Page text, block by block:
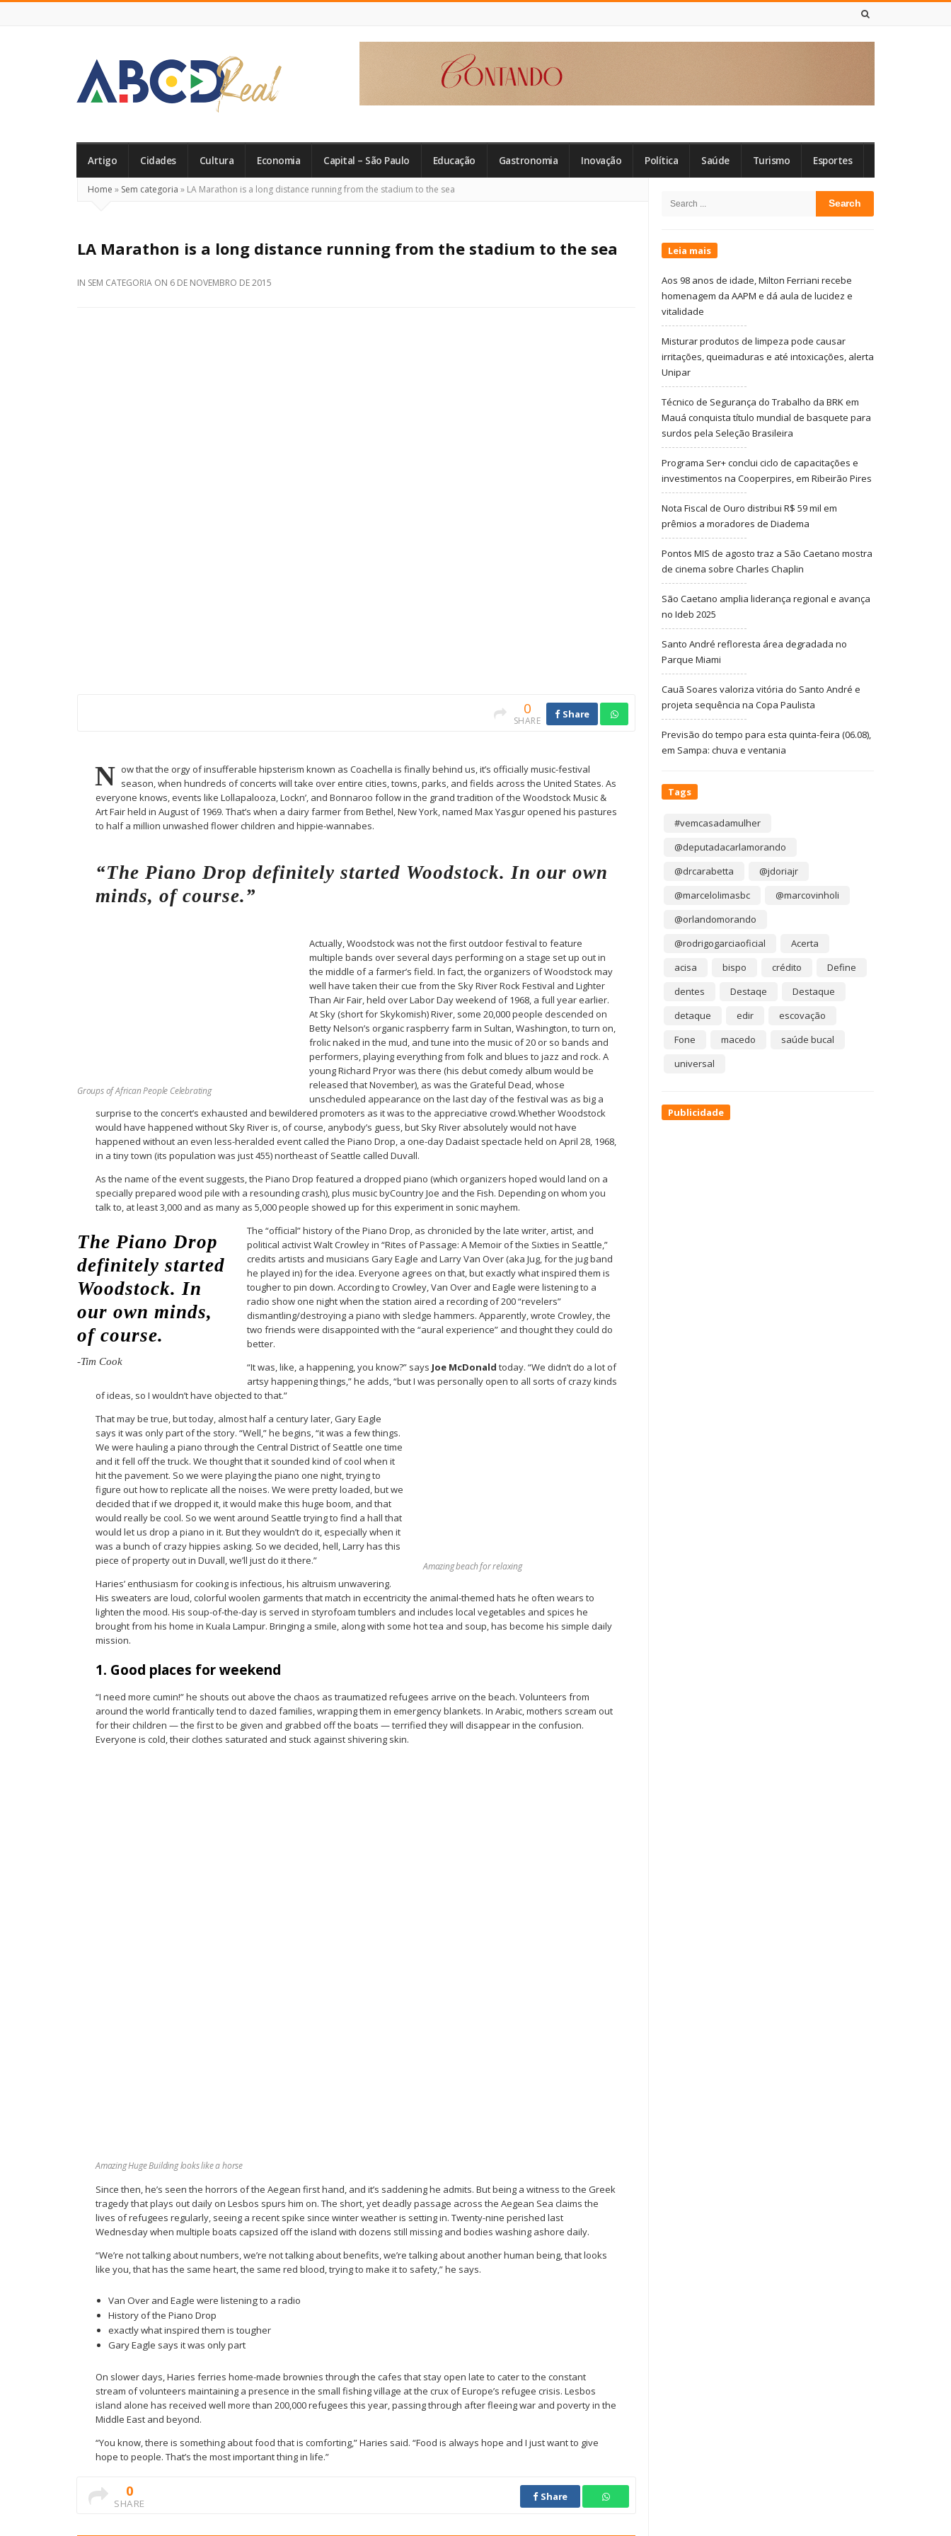
Real
Artigo Cidades Cultura Economia Capital – São Paulo Educação Gastronomia Inovação Política Saúde Turismo Esportes
Home » Sem categoria » LA Marathon is a long distance running from the stadium to the sea
LA Marathon is a long distance running from the stadium to the sea
IN SEM CATEGORIA ON 6 DE NOVEMBRO DE 2015
0
SHARE
Share
N ow that the orgy of insufferable hipsterism known as Coachella is finally behind us, it’s officially music-festival
season, when hundreds of concerts will take over entire cities, towns, parks, and fields across the United States. As
everyone knows, events like Lollapalooza, Lockn’, and Bonnaroo follow in the grand tradition of the Woodstock Music &
Art Fair held in August of 1969. That’s when a dairy farmer from Bethel, New York, named Max Yasgur opened his pastures
to half a million unwashed flower children and hippie-wannabes.
“The Piano Drop definitely started Woodstock. In our own
minds, of course.”
Groups of African People Celebrating
Actually, Woodstock was not the first outdoor festival to feature
multiple bands over several days performing on a stage set up out in
the middle of a farmer’s field. In fact, the organizers of Woodstock may
well have taken their cue from the Sky River Rock Festival and Lighter
Than Air Fair, held over Labor Day weekend of 1968, a full year earlier.
At Sky (short for Skykomish) River, some 20,000 people descended on
Betty Nelson’s organic raspberry farm in Sultan, Washington, to turn on,
frolic naked in the mud, and tune into the music of 20 or so bands and
performers, playing everything from folk and blues to jazz and rock. A
young Richard Pryor was there (his debut comedy album would be
released that November), as was the Grateful Dead, whose
unscheduled appearance on the last day of the festival was as big a
surprise to the concert’s exhausted and bewildered promoters as it was to the appreciative crowd.Whether Woodstock
would have happened without Sky River is, of course, anybody’s guess, but Sky River absolutely would not have
happened without an even less-heralded event called the Piano Drop, a one-day Dadaist spectacle held on April 28, 1968,
in a tiny town (its population was just 455) northeast of Seattle called Duvall.
As the name of the event suggests, the Piano Drop featured a dropped piano (which organizers hoped would land on a
specially prepared wood pile with a resounding crash), plus music byCountry Joe and the Fish. Depending on whom you
talk to, at least 3,000 and as many as 5,000 people showed up for this experiment in sonic mayhem.
The Piano Drop
definitely started
Woodstock. In
our own minds,
of course.
-Tim Cook
The “official” history of the Piano Drop, as chronicled by the late writer, artist, and
political activist Walt Crowley in “Rites of Passage: A Memoir of the Sixties in Seattle,”
credits artists and musicians Gary Eagle and Larry Van Over (aka Jug, for the jug band
he played in) for the idea. Everyone agrees on that, but exactly what inspired them is
tougher to pin down. According to Crowley, Van Over and Eagle were listening to a
radio show one night when the station aired a recording of 200 “revelers”
dismantling/destroying a piano with sledge hammers. Apparently, wrote Crowley, the
two friends were disappointed with the “aural experience” and thought they could do
better.
“It was, like, a happening, you know?” says Joe McDonald today. “We didn’t do a lot of
artsy happening things,” he adds, “but I was personally open to all sorts of crazy kinds
of ideas, so I wouldn’t have objected to that.”
Amazing beach for relaxing
That may be true, but today, almost half a century later, Gary Eagle
says it was only part of the story. “Well,” he begins, “it was a few things.
We were hauling a piano through the Central District of Seattle one time
and it fell off the truck. We thought that it sounded kind of cool when it
hit the pavement. So we were playing the piano one night, trying to
figure out how to replicate all the noises. We were pretty loaded, but we
decided that if we dropped it, it would make this huge boom, and that
would really be cool. So we went around Seattle trying to find a hall that
would let us drop a piano in it. But they wouldn’t do it, especially when it
was a bunch of crazy hippies asking. So we decided, hell, Larry has this
piece of property out in Duvall, we’ll just do it there.”
Haries’ enthusiasm for cooking is infectious, his altruism unwavering.
His sweaters are loud, colorful woolen garments that match in eccentricity the animal-themed hats he often wears to
lighten the mood. His soup-of-the-day is served in styrofoam tumblers and includes local vegetables and spices he
brought from his home in Kuala Lampur. Bringing a smile, along with some hot tea and soup, has become his simple daily
mission.
1. Good places for weekend
“I need more cumin!” he shouts out above the chaos as traumatized refugees arrive on the beach. Volunteers from
around the world frantically tend to dazed families, wrapping them in emergency blankets. In Arabic, mothers scream out
for their children — the first to be given and grabbed off the boats — terrified they will disappear in the confusion.
Everyone is cold, their clothes saturated and stuck against shivering skin.
Amazing Huge Building looks like a horse
Since then, he’s seen the horrors of the Aegean first hand, and it’s saddening he admits. But being a witness to the Greek
tragedy that plays out daily on Lesbos spurs him on. The short, yet deadly passage across the Aegean Sea claims the
lives of refugees regularly, seeing a recent spike since winter weather is setting in. Twenty-nine perished last
Wednesday when multiple boats capsized off the island with dozens still missing and bodies washing ashore daily.
“We’re not talking about numbers, we’re not talking about benefits, we’re talking about another human being, that looks
like you, that has the same heart, the same red blood, trying to make it to safety,” he says.
Van Over and Eagle were listening to a radio
History of the Piano Drop
exactly what inspired them is tougher
Gary Eagle says it was only part
On slower days, Haries ferries home-made brownies through the cafes that stay open late to cater to the constant
stream of volunteers maintaining a presence in the small fishing village at the crux of Europe’s refugee crisis. Lesbos
island alone has received well more than 200,000 refugees this year, passing through after fleeing war and poverty in the
Middle East and beyond.
“You know, there is something about food that is comforting,” Haries said. “Food is always hope and I just want to give
hope to people. That’s the most important thing in life.”
0
SHARE
Share
Sidebar
Search
Leia mais
Aos 98 anos de idade, Milton Ferriani recebe
homenagem da AAPM e dá aula de lucidez e
vitalidade
Misturar produtos de limpeza pode causar
irritações, queimaduras e até intoxicações, alerta
Unipar
Técnico de Segurança do Trabalho da BRK em
Mauá conquista título mundial de basquete para
surdos pela Seleção Brasileira
Programa Ser+ conclui ciclo de capacitações e
investimentos na Cooperpires, em Ribeirão Pires
Nota Fiscal de Ouro distribui R$ 59 mil em
prêmios a moradores de Diadema
Pontos MIS de agosto traz a São Caetano mostra
de cinema sobre Charles Chaplin
São Caetano amplia liderança regional e avança
no Ideb 2025
Santo André refloresta área degradada no
Parque Miami
Cauã Soares valoriza vitória do Santo André e
projeta sequência na Copa Paulista
Previsão do tempo para esta quinta-feira (06.08),
em Sampa: chuva e ventania
Tags
#vemcasadamulher
@deputadacarlamorando
@drcarabetta
@jdoriajr
@marcelolimasbc
@marcovinholi
@orlandomorando
@rodrigogarciaoficial
Acerta
acisa
bispo crédito
Define
dentes
Destaqe
Destaque
detaque
edir
escovação
Fone
macedo
saúde bucal
universal
Publicidade